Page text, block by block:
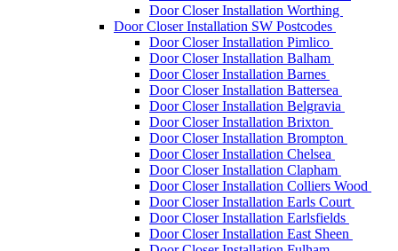
Door Closer Installation Worthing
Door Closer Installation SW Postcodes
Door Closer Installation Pimlico
Door Closer Installation Balham
Door Closer Installation Barnes
Door Closer Installation Battersea
Door Closer Installation Belgravia
Door Closer Installation Brixton
Door Closer Installation Brompton
Door Closer Installation Chelsea
Door Closer Installation Clapham
Door Closer Installation Colliers Wood
Door Closer Installation Earls Court
Door Closer Installation Earlsfields
Door Closer Installation East Sheen